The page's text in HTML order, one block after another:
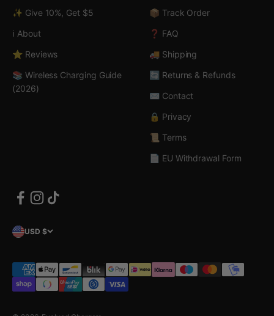
✨ Give 10%, Get $5
ℹ️ About
⭐ Reviews
📚 Wireless Charging Guide
(2026)
📦 Track Order
❓ FAQ
🚚 Shipping
🔄 Returns & Refunds
✉️ Contact
🔒 Privacy
📜 Terms
📄 EU Withdrawal Form
USD $